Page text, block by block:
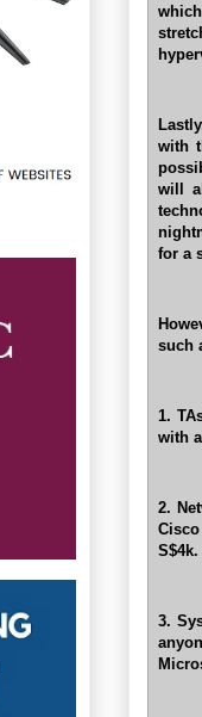
with
will
for a
such
1.
with
2.
S$4k.
3.